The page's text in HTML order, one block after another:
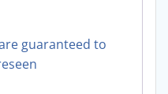
guaranteed to